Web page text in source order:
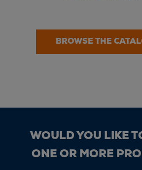
BROWSE THE
WOULD YOU LIKE
ONE OR MORE